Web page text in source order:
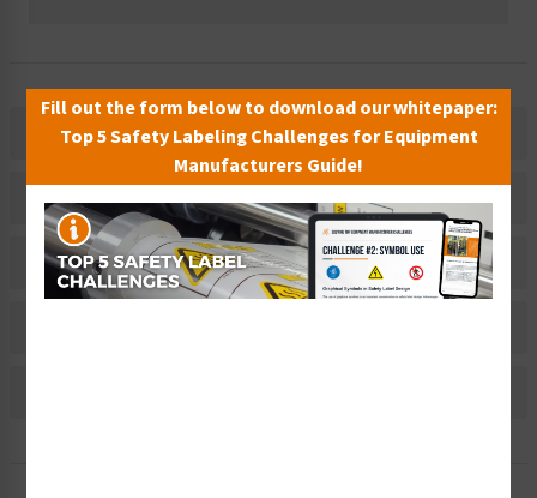
Description
Related Products
Material Information
Fill out the form below to download our whitepaper:
Top 5 Safety Labeling Challenges for Equipment
Manufacturers Guide!